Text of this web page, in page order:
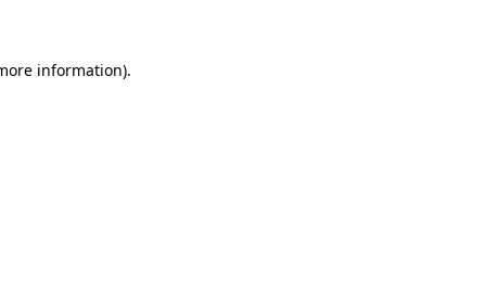
information).